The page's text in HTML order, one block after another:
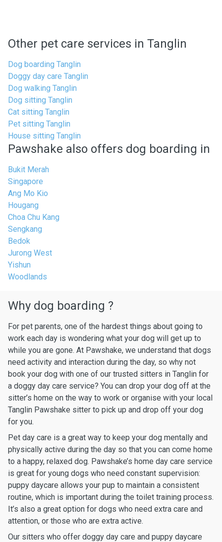
Other pet care services in Tanglin
Dog boarding Tanglin
Doggy day care Tanglin
Dog walking Tanglin
Dog sitting Tanglin
Cat sitting Tanglin
Pet sitting Tanglin
House sitting Tanglin
Pawshake also offers dog boarding in
Bukit Merah
Singapore
Ang Mo Kio
Hougang
Choa Chu Kang
Sengkang
Bedok
Jurong West
Yishun
Woodlands
Why dog boarding ?
For pet parents, one of the hardest things about going to
work each day is wondering what your dog will get up to
while you are gone. At Pawshake, we understand that dogs
need activity and interaction during the day, so why not
book your dog with one of our trusted sitters in Tanglin for
a doggy day care service? You can drop your dog off at the
sitter’s home on the way to work or organise with your local
Tanglin Pawshake sitter to pick up and drop off your dog
for you.
Pet day care is a great way to keep your dog mentally and
physically active during the day so that you can come home
to a happy, relaxed dog. Pawshake’s home day care service
is great for young dogs who need constant supervision:
puppy daycare allows your pup to maintain a consistent
routine, which is important during the toilet training process.
It’s also a great option for dogs who need extra care and
attention, or those who are extra active.
Our sitters who offer doggy day care and puppy daycare